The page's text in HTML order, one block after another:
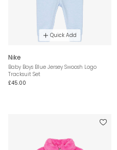
Quick Add
Nike
Baby Boys Blue Jersey Swoosh Logo
Tracksuit Set
£45.00